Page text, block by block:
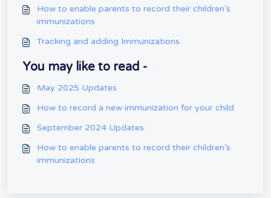
How to enable parents to record their children’s
immunizations
Tracking and adding Immunizations
You may like to read -
May 2025 Updates
How to record a new immunization for your child
September 2024 Updates
How to enable parents to record their children’s
immunizations